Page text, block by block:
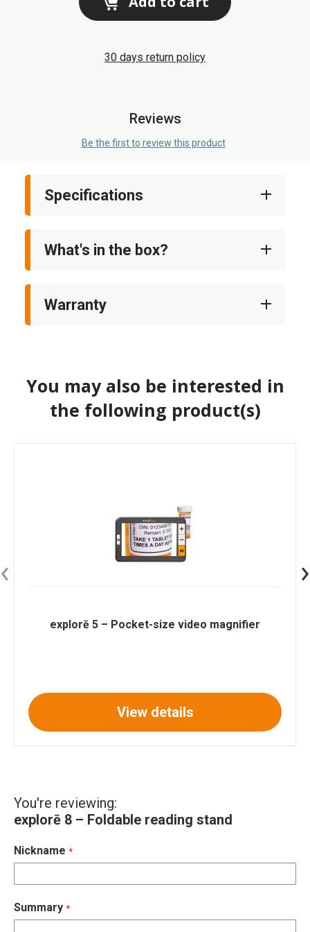
30 days return policy
Reviews
Be the first to review this product
Specifications
What's in the box?
Warranty
You may also be interested in
the following product(s)
explorē 5 – Pocket-size video magnifier
View details
‹ ›
You're reviewing:
explorē 8 – Foldable reading stand
Nickname
Summary